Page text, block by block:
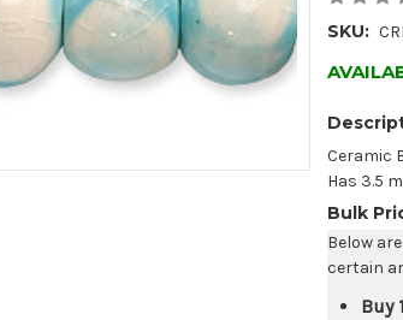
SKU:
Ceramic
Has 3.5
Bulk
Below
certain
Buy